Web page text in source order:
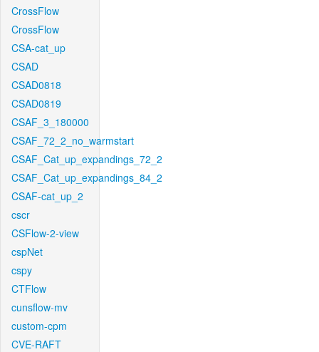
CrossFlow
CrossFlow
CSA-cat_up
CSAD
CSAD0818
CSAD0819
CSAF_3_180000
CSAF_72_2_no_warmstart
CSAF_Cat_up_expandings_72_2
CSAF_Cat_up_expandings_84_2
CSAF-cat_up_2
cscr
CSFlow-2-view
cspNet
cspy
CTFlow
cunsflow-mv
custom-cpm
CVE-RAFT